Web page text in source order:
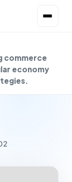
commerce
economy